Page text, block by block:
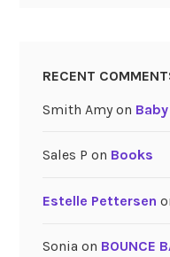
RECENT
Smith Amyon Baby
Sales P on Books
Estelle Pettersen
Sonia on BOUNCE